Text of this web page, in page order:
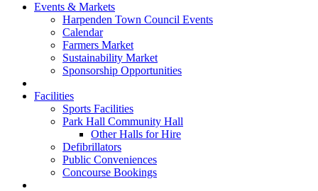
Events & Markets
Harpenden Town Council Events
Calendar
Farmers Market
Sustainability Market
Sponsorship Opportunities
Facilities
Sports Facilities
Park Hall Community Hall
Other Halls for Hire
Defibrillators
Public Conveniences
Concourse Bookings